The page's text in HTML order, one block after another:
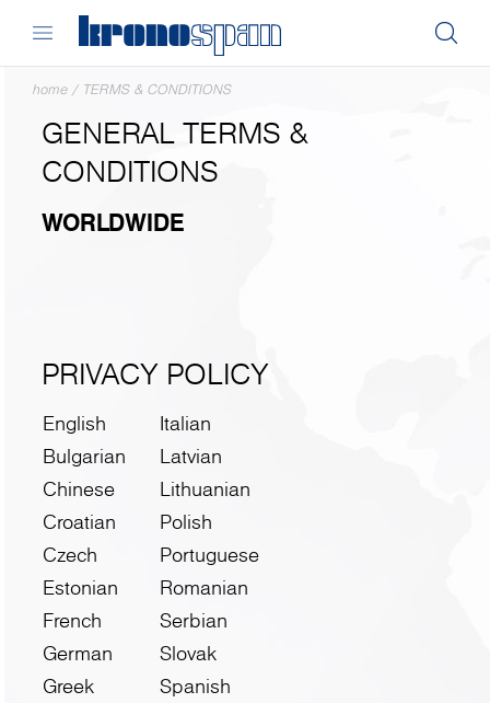
home / TERMS & CONDITIONS
GENERAL TERMS &
CONDITIONS
WORLDWIDE
PRIVACY POLICY
English
Bulgarian
Chinese
Croatian
Czech
Estonian
French
German
Greek
Italian
Latvian
Lithuanian
Polish
Portuguese
Romanian
Serbian
Slovak
Spanish